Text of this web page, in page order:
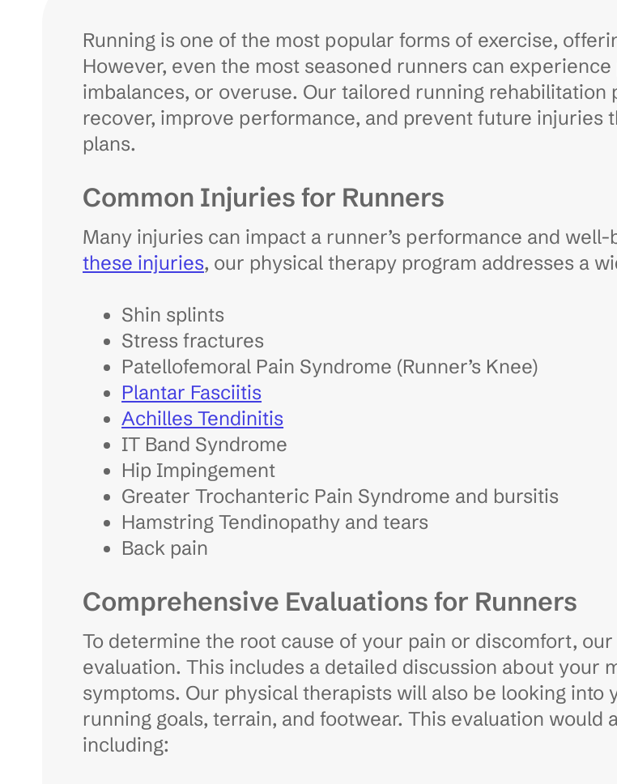
Running is one of the most popular forms of exercise,
However, even the most seasoned runners can
imbalances, or overuse. Our tailored running rehabilitation
recover, improve performance, and prevent future injuries
plans.
Common Injuries for Runners
Many injuries can impact a runner’s performance and
these injuries, our physical therapy program addresses a
Shin splints
Stress fractures
Patellofemoral Pain Syndrome (Runner’s Knee)
Plantar Fasciitis
Achilles Tendinitis
IT Band Syndrome
Hip Impingement
Greater Trochanteric Pain Syndrome and bursitis
Hamstring Tendinopathy and tears
Back pain
Comprehensive Evaluations for Runners
To determine the root cause of your pain or discomfort,
evaluation. This includes a detailed discussion about your
symptoms. Our physical therapists will also be looking into
running goals, terrain, and footwear. This evaluation would
including: